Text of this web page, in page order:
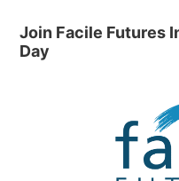
Join Facile Futures
Day